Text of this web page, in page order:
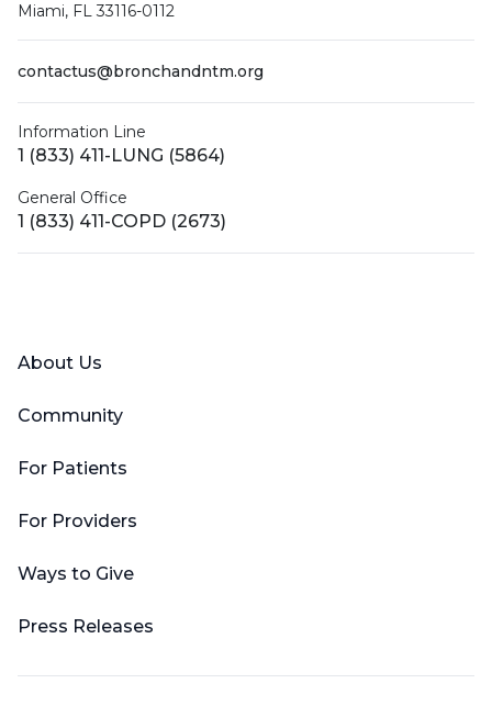
Miami, FL 33116-0112
contactus@bronchandntm.org
Information Line
1 (833) 411-LUNG (5864)
General Office
1 (833) 411-COPD (2673)
About Us
Community
For Patients
For Providers
Ways to Give
Press Releases